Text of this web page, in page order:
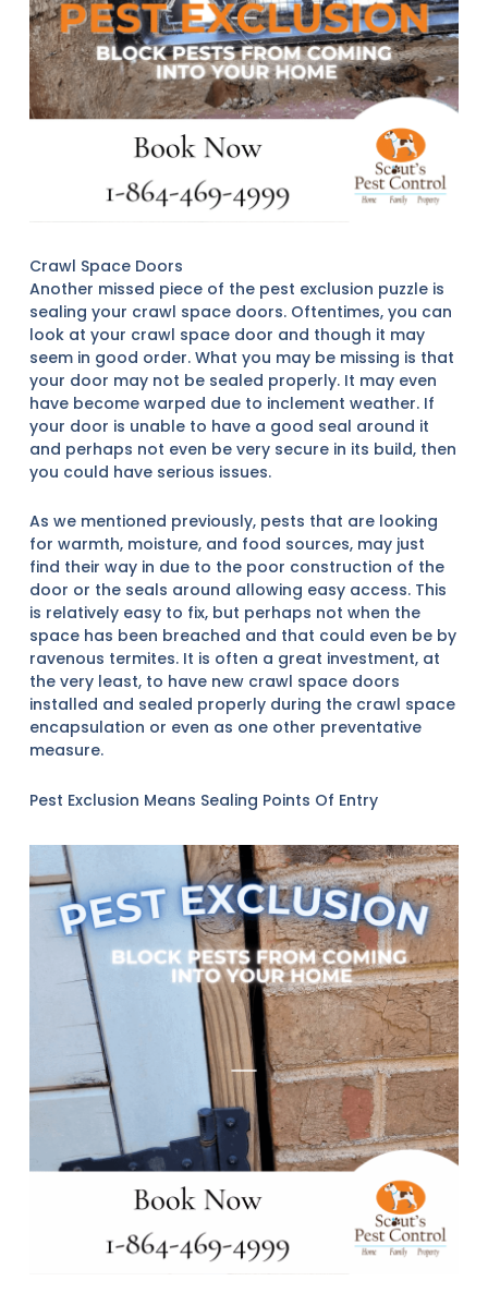
Crawl Space Doors
Another missed piece of the pest exclusion puzzle is
sealing your crawl space doors. Oftentimes, you can
look at your crawl space door and though it may
seem in good order. What you may be missing is that
your door may not be sealed properly. It may even
have become warped due to inclement weather. If
your door is unable to have a good seal around it
and perhaps not even be very secure in its build, then
you could have serious issues.
As we mentioned previously, pests that are looking
for warmth, moisture, and food sources, may just
find their way in due to the poor construction of the
door or the seals around allowing easy access. This
is relatively easy to fix, but perhaps not when the
space has been breached and that could even be by
ravenous termites. It is often a great investment, at
the very least, to have new crawl space doors
installed and sealed properly during the crawl space
encapsulation or even as one other preventative
measure.
Pest Exclusion Means Sealing Points Of Entry